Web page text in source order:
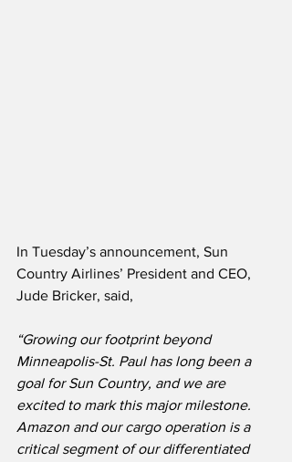
In Tuesday’s announcement, Sun
Country Airlines’ President and CEO,
Jude Bricker, said,
“Growing our footprint beyond
Minneapolis-St. Paul has long been a
goal for Sun Country, and we are
excited to mark this major milestone.
Amazon and our cargo operation is a
critical segment of our differentiated